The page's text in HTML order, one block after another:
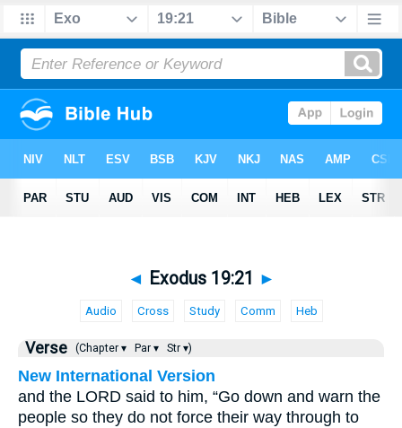
◄ Exodus 19:21 ►
Audio Cross Study Comm Heb
Verse (Chapter ▾ Par ▾ Str ▾)
New International Version
and the LORD said to him, “Go down and warn the
people so they do not force their way through to